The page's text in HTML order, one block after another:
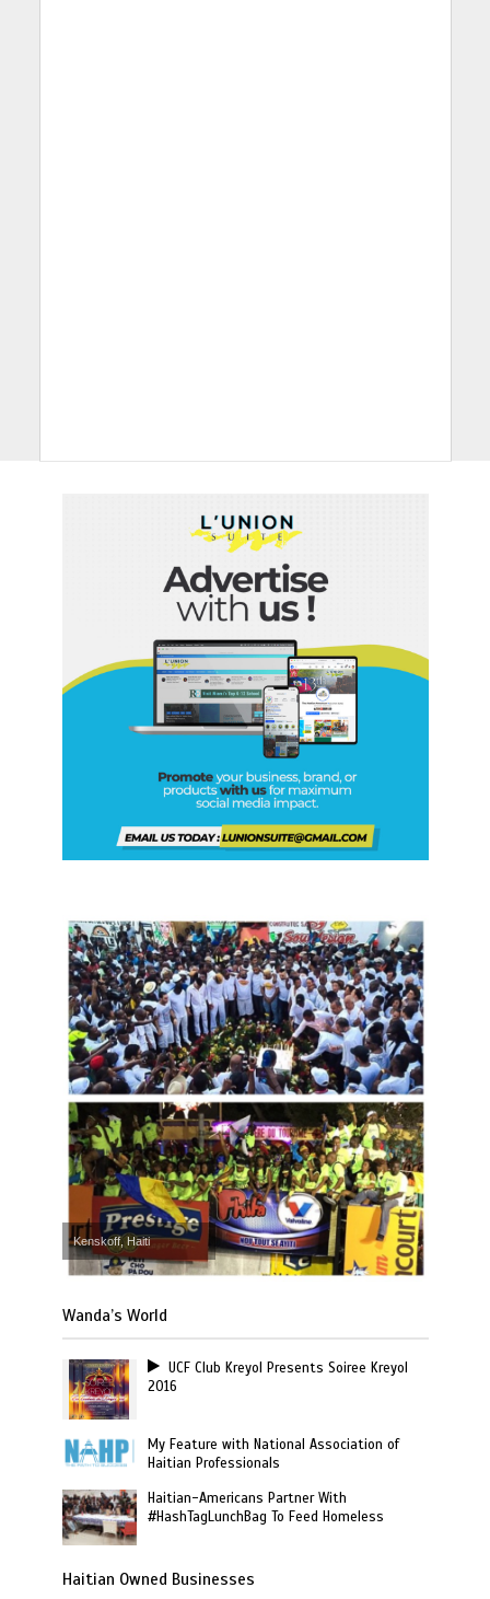
Kenskoff, Haiti
Wanda’s World
UCF Club Kreyol Presents Soiree Kreyol
2016
My Feature with National Association of
Haitian Professionals
Haitian-Americans Partner With
#HashTagLunchBag To Feed Homeless
Haitian Owned Businesses